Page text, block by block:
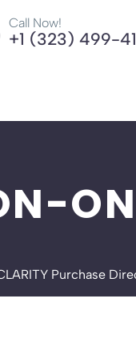
Call Now!
+1 (323) 499-
Purchase